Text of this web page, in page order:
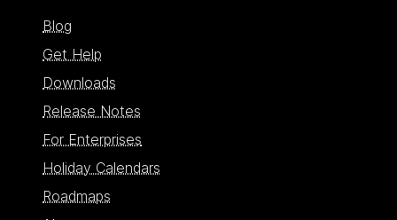
Blog
Get Help
Downloads
Release Notes
For Enterprises
Holiday Calendars
Roadmaps